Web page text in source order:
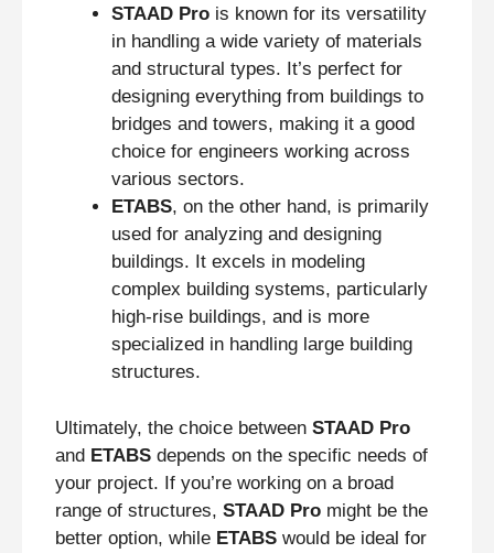
STAAD Pro is known for its versatility
in handling a wide variety of materials
and structural types. It’s perfect for
designing everything from buildings to
bridges and towers, making it a good
choice for engineers working across
various sectors.
ETABS, on the other hand, is primarily
used for analyzing and designing
buildings. It excels in modeling
complex building systems, particularly
high-rise buildings, and is more
specialized in handling large building
structures.
Ultimately, the choice between STAAD Pro
and ETABS depends on the specific needs of
your project. If you’re working on a broad
range of structures, STAAD Pro might be the
better option, while ETABS would be ideal for